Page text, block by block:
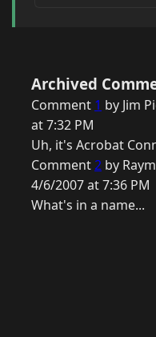
Archived
Comment 1 by Jim
at 7:32 PM
Uh, it's Acrobat
Comment2 by
4/6/2007 at 7:36 PM
What's in a name...